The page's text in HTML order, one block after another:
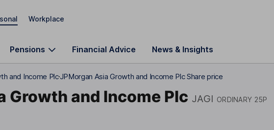
Workplace
Pensions Financial Advice News & Insights
and Income PlcJPMorgan Asia Growth and Income Plc Share price
Growth and Income Plc JAGI ORDINARY 25P